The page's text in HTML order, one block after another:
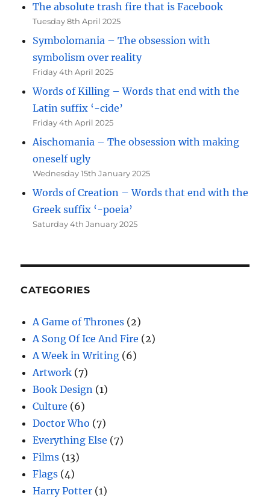
The absolute trash fire that is Facebook
Tuesday 8th April 2025
Symbolomania – The obsession with
symbolism over reality
Friday 4th April 2025
Words of Killing – Words that end with the
Latin suffix ‘-cide’
Friday 4th April 2025
Aischomania – The obsession with making
oneself ugly
Wednesday 15th January 2025
Words of Creation – Words that end with the
Greek suffix ‘-poeia’
Saturday 4th January 2025
CATEGORIES
A Game of Thrones (2)
A Song Of Ice And Fire (2)
A Week in Writing (6)
Artwork (7)
Book Design (1)
Culture (6)
Doctor Who (7)
Everything Else (7)
Films (13)
Flags (4)
Harry Potter (1)